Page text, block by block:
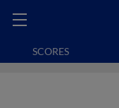
SCORES